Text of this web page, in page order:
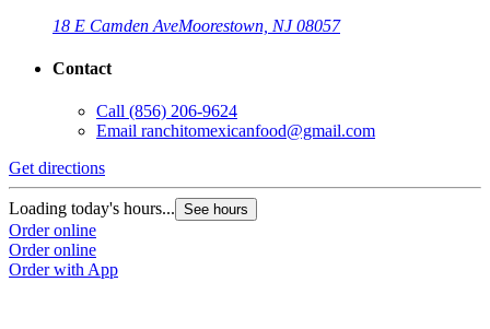
18 E Camden AveMoorestown, NJ 08057
Contact
Call (856) 206-9624
Email ranchitomexicanfood@gmail.com
Get directions
Loading today's hours... See hours
Order online
Order online
Order with App